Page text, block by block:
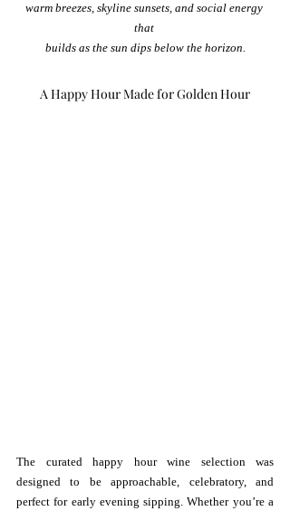
warm breezes, skyline sunsets, and social energy
that
builds as the sun dips below the horizon.
A Happy Hour Made for Golden Hour
The curated happy hour wine selection was
designed to be approachable, celebratory, and
perfect for early evening sipping. Whether you’re a